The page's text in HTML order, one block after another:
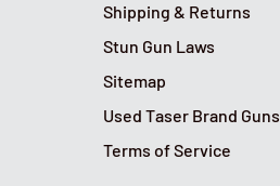
Shipping & Returns
Stun Gun Laws
Sitemap
Used Taser Brand Guns
Terms of Service